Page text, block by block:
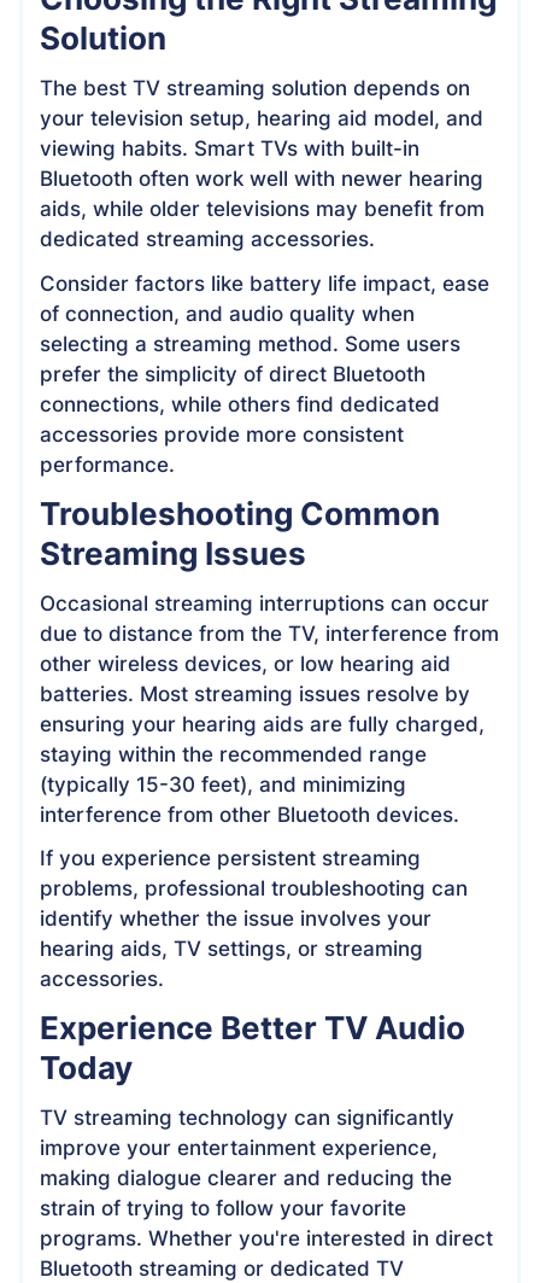
Solution
The best TV streaming solution depends on
your television setup, hearing aid model, and
viewing habits. Smart TVs with built-in
Bluetooth often work well with newer hearing
aids, while older televisions may benefit from
dedicated streaming accessories.
Consider factors like battery life impact, ease
of connection, and audio quality when
selecting a streaming method. Some users
prefer the simplicity of direct Bluetooth
connections, while others find dedicated
accessories provide more consistent
performance.
Troubleshooting Common
Streaming Issues
Occasional streaming interruptions can occur
due to distance from the TV, interference from
other wireless devices, or low hearing aid
batteries. Most streaming issues resolve by
ensuring your hearing aids are fully charged,
staying within the recommended range
(typically 15-30 feet), and minimizing
interference from other Bluetooth devices.
If you experience persistent streaming
problems, professional troubleshooting can
identify whether the issue involves your
hearing aids, TV settings, or streaming
accessories.
Experience Better TV Audio
Today
TV streaming technology can significantly
improve your entertainment experience,
making dialogue clearer and reducing the
strain of trying to follow your favorite
programs. Whether you're interested in direct
Bluetooth streaming or dedicated TV